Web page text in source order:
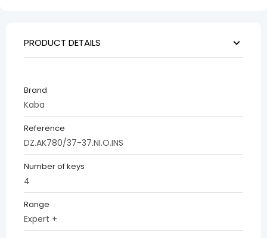
PRODUCT DETAILS
Brand
Kaba
Reference
DZ.AK780/37-37.NI.O.INS
Number of keys
4
Range
Expert +